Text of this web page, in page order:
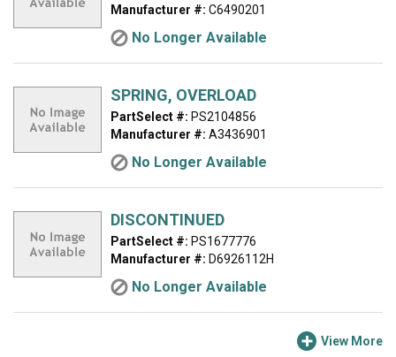
Manufacturer #: C6490201
No Longer Available
SPRING, OVERLOAD
PartSelect #: PS2104856
Manufacturer #: A3436901
No Longer Available
DISCONTINUED
PartSelect #: PS1677776
Manufacturer #: D6926112H
No Longer Available
View More